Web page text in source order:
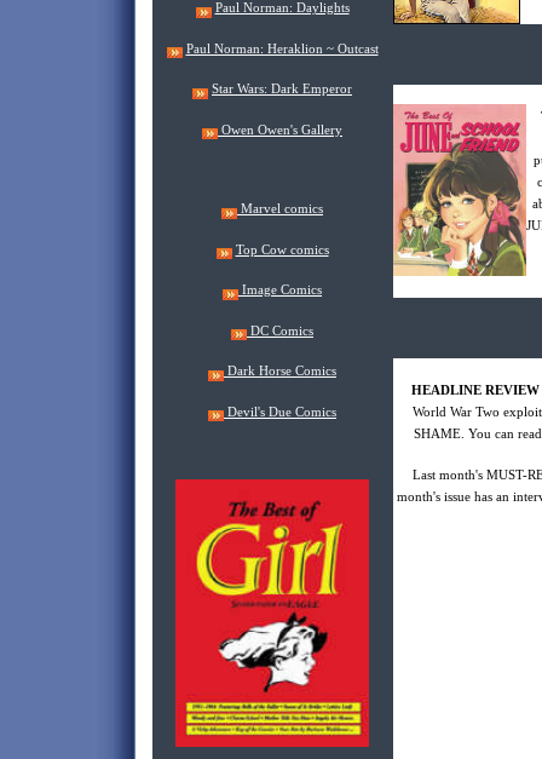
Paul Norman: Daylights
Paul Norman: Heraklion ~ Outcast
Star Wars: Dark Emperor
Owen Owen's Gallery
Marvel comics
Top Cow comics
Image Comics
DC Comics
Dark Horse Comics
Devil's Due Comics
HEADLINE REVIEW
World War Two
SHAME. You can
Last month's MUST-
month's issue has an